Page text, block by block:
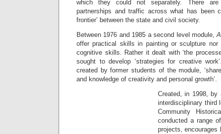
which they could not separately. There
partnerships and traffic across what has been
frontier’ between the state and civil society.
Between 1976 and 1985 a second level module,
offer practical skills in painting or sculpture
cognitive skills. Rather it dealt with ‘the
sought to develop ‘strategies for creative
created by former students of the module,
and knowledge of creativity and personal growth’.
Created, in 1998,
interdisciplinary third
Community
conducted a range
projects, encourages